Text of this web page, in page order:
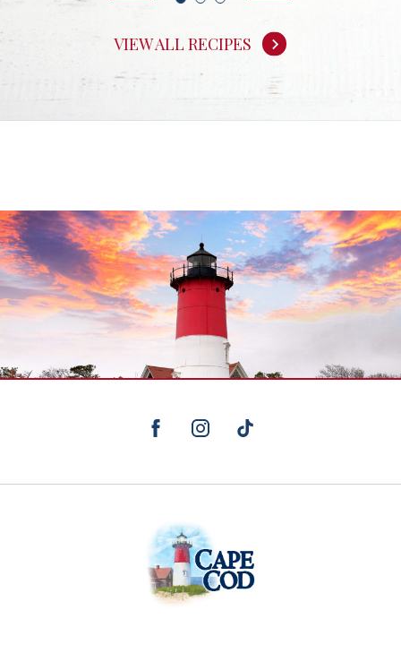
VIEW ALL RECIPES
facebook instagram